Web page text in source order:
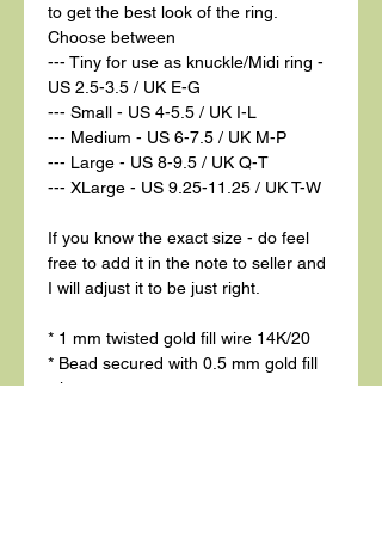
to get the best look of the ring.
Choose between
--- Tiny for use as knuckle/Midi ring -
US 2.5-3.5 / UK E-G
--- Small - US 4-5.5 / UK I-L
--- Medium - US 6-7.5 / UK M-P
--- Large - US 8-9.5 / UK Q-T
--- XLarge - US 9.25-11.25 / UK T-W
If you know the exact size - do feel
free to add it in the note to seller and
I will adjust it to be just right.
* 1 mm twisted gold fill wire 14K/20
* Bead secured with 0.5 mm gold fill
wire